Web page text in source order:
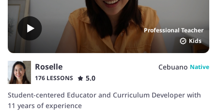
Professional Teacher
Kids
Roselle Cebuano Native
176 LESSONS
5.0
Student-centered Educator and Curriculum Developer with
11 years of experience